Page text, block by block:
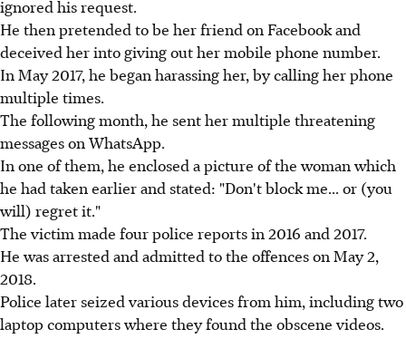
ignored his request.
He then pretended to be her friend on Facebook and
deceived her into giving out her mobile phone number.
In May 2017, he began harassing her, by calling her phone
multiple times.
The following month, he sent her multiple threatening
messages on WhatsApp.
In one of them, he enclosed a picture of the woman which
he had taken earlier and stated: "Don't block me... or (you
will) regret it."
The victim made four police reports in 2016 and 2017.
He was arrested and admitted to the offences on May 2,
2018.
Police later seized various devices from him, including two
laptop computers where they found the obscene videos.